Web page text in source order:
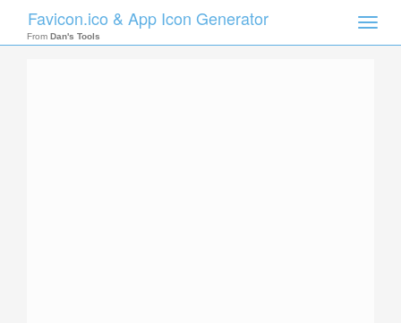
Toggle
Favicon.ico & App Icon Generator
From Dan's Tools